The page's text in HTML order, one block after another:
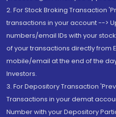
2. For Stock Broking Transaction
transactions in your account -->
numbers/email IDs with your
of your transactions directly from
mobile/email at the end of the
Investors.
3. For Depository Transaction
Transactions in your demat
Number with your Depository